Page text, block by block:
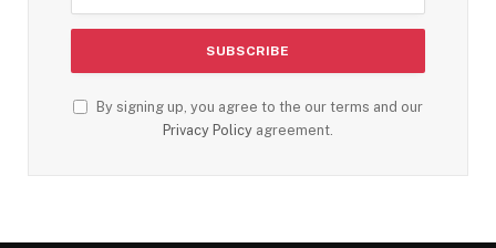
By signing up, you agree to the our terms and our
Privacy Policy agreement.